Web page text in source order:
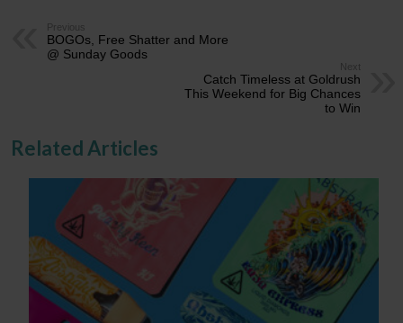
Previous
BOGOs, Free Shatter and More
@ Sunday Goods
Next
Catch Timeless at Goldrush
This Weekend for Big Chances
to Win
Related Articles